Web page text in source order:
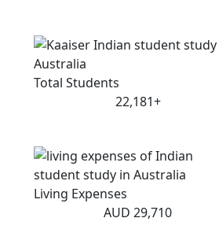
Total Students
22,181+
Living Expenses
AUD 29,710